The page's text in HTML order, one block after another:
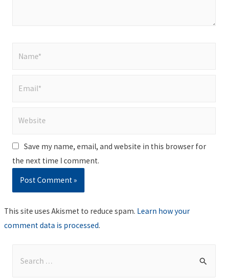
Save my name, email, and website in this browser for
the next time I comment.
This site uses Akismet to reduce spam. Learn how your
comment data is processed.